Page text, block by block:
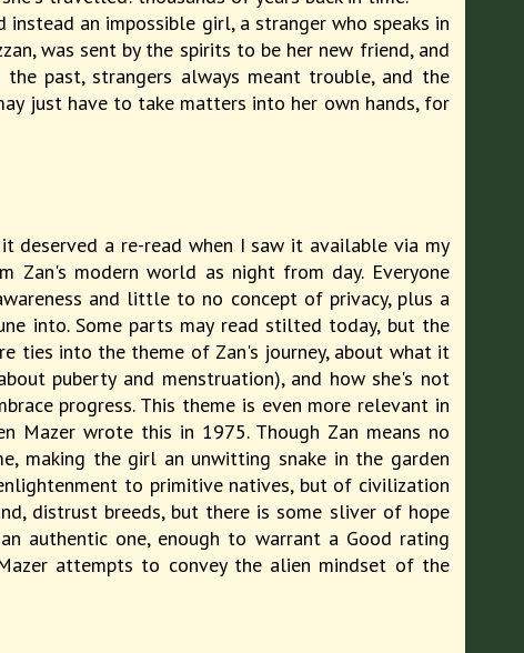
an impossible girl, a stranger who speaks in
was sent by the spirits to be her new friend, and
past, strangers always meant trouble, and the
just have to take matters into her own hands, for
deserved a re-read when I saw it available via my
Zan's modern world as night from day. Everyone
and little to no concept of privacy, plus a
into. Some parts may read stilted today, but the
ties into the theme of Zan's journey, about what it
puberty and menstruation), and how she's not
progress. This theme is even more relevant in
Mazer wrote this in 1975. Though Zan means no
making the girl an unwitting snake in the garden
to primitive natives, but of civilization
distrust breeds, but there is some sliver of hope
authentic one, enough to warrant a Good rating
attempts to convey the alien mindset of the